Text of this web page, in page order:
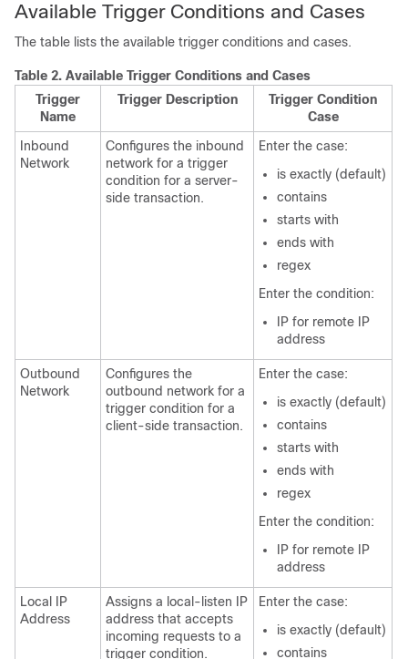
Available Trigger Conditions and Cases
The table lists the available trigger conditions and cases.
Table 2. Available Trigger Conditions and Cases
Trigger
Name
Trigger Description
Trigger Condition
Case
Inbound
Network
Configures the inbound
network for a trigger
condition for a server-
side transaction.
Enter the case:
is exactly (default)
contains
starts with
ends with
regex
Enter the condition:
IP for remote IP
address
Outbound
Network
Configures the
outbound network for a
trigger condition for a
client-side transaction.
Enter the case:
is exactly (default)
contains
starts with
ends with
regex
Enter the condition:
IP for remote IP
address
Local IP
Address
Assigns a local-listen IP
address that accepts
incoming requests to a
trigger condition.
Enter the case:
is exactly (default)
contains